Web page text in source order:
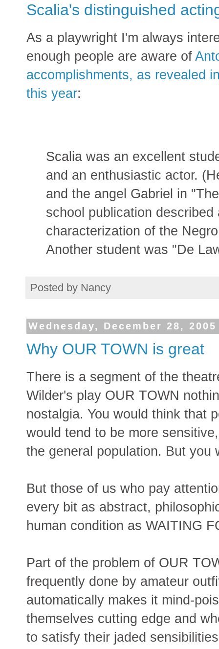
Scalia's distinguished
As a playwright I'm always
enough people are aware of
accomplishments, as revealed
this year:
Scalia was an excellent
and an enthusiastic actor.
and the angel Gabriel in
school publication described
characterization of the
Another student was "De
Posted by Nancy
Wednesday, December 28, 2005
Why OUR TOWN is great
There is a segment of the
Wilder's play OUR TOWN
nostalgia. You would think that
would tend to be more
the general population. But you
But those of us who pay
every bit as abstract,
human condition as WAITING
Part of the problem of OUR
frequently done by amateur
automatically makes it mind-
themselves cutting edge and
to satisfy their jaded